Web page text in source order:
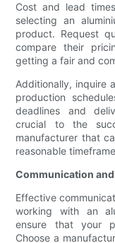
Cost and lead
selecting an
product. Request
compare their
getting a fair and
Additionally, inquire
production
deadlines and
crucial to the
manufacturer that
reasonable
Communication
Effective
working with an
ensure that your
Choose a